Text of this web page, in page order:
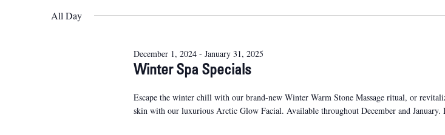
2024
Keyword.
All Day
Winter Spa Specials
December 1, 2024- January 31, 2025
Escape the winter chill with our brand-new Winter Warm Stone Massage ritual, or
skin with our luxurious Arctic Glow Facial. Available throughout December and January.